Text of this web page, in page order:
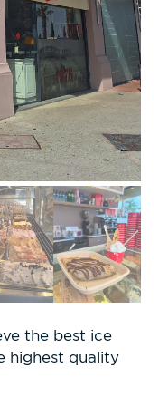
the best ice
highest quality